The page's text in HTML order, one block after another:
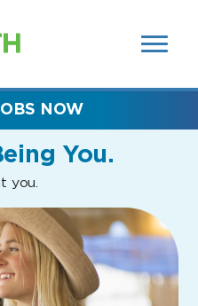
SEARCH
FIELDS)
You.
you.
NOW